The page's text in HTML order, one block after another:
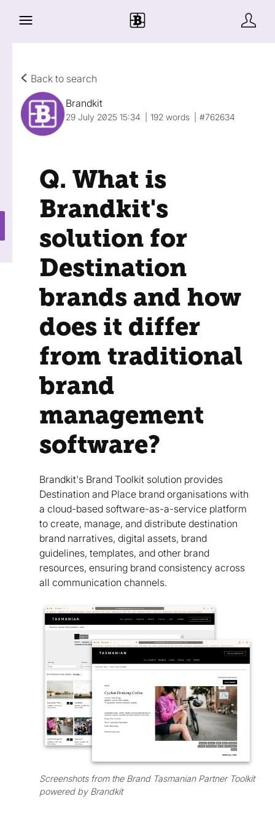
Back to search
Brandkit
29 July 2025 15:34 192 words #762634
Q. What is
Brandkit's
solution for
Destination
brands and how
does it differ
from traditional
brand
management
software?
Brandkit's Brand Toolkit solution provides
Destination and Place brand organisations with
a cloud-based software-as-a-service platform
to create, manage, and distribute destination
brand narratives, digital assets, brand
guidelines, templates, and other brand
resources, ensuring brand consistency across
all communication channels.
Screenshots from the Brand Tasmanian Partner Toolkit
powered by Brandkit